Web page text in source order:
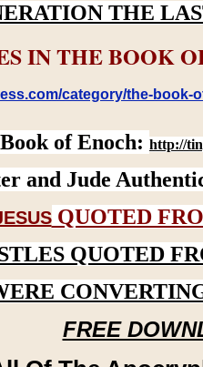
THE
IN THE BOOK
category/the-
Book of Enoch: http://
and Jude
QUOTED
QUOTED
FREE